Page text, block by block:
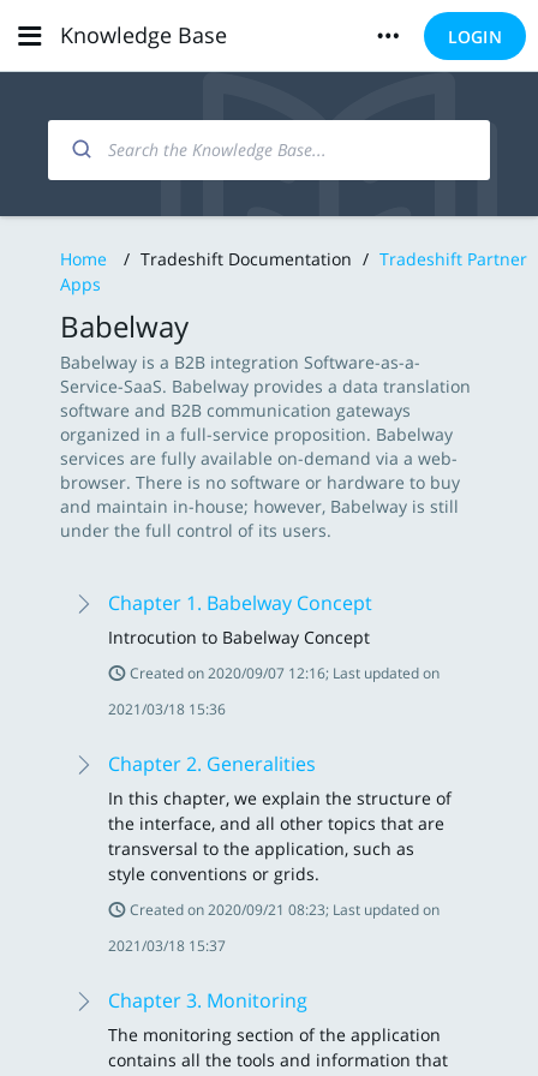
Knowledge Base LOGIN
Home / Tradeshift Documentation / Tradeshift Partner
Apps
Babelway
Babelway is a B2B integration Software-as-a-
Service-SaaS. Babelway provides a data translation
software and B2B communication gateways
organized in a full-service proposition. Babelway
services are fully available on-demand via a web-
browser. There is no software or hardware to buy
and maintain in-house; however, Babelway is still
under the full control of its users.
Chapter 1. Babelway Concept
Introcution to Babelway Concept
Created on 2020/09/07 12:16; Last updated on
2021/03/18 15:36
Chapter 2. Generalities
In this chapter, we explain the structure of
the interface, and all other topics that are
transversal to the application, such as
style conventions or grids.
Created on 2020/09/21 08:23; Last updated on
2021/03/18 15:37
Chapter 3. Monitoring
The monitoring section of the application
contains all the tools and information that